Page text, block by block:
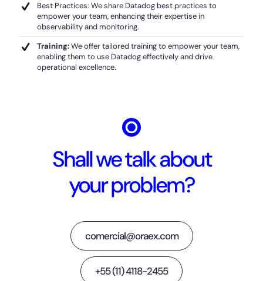
Best Practices: We share Datadog best practices to
empower your team, enhancing their expertise in
observability and monitoring.
Training:We offer tailored training to empower your team,
enabling them to use Datadog effectively and drive
operational excellence.
Shall we talk about
your problem?
comercial@oraex.com
+55 (11) 4118-2455